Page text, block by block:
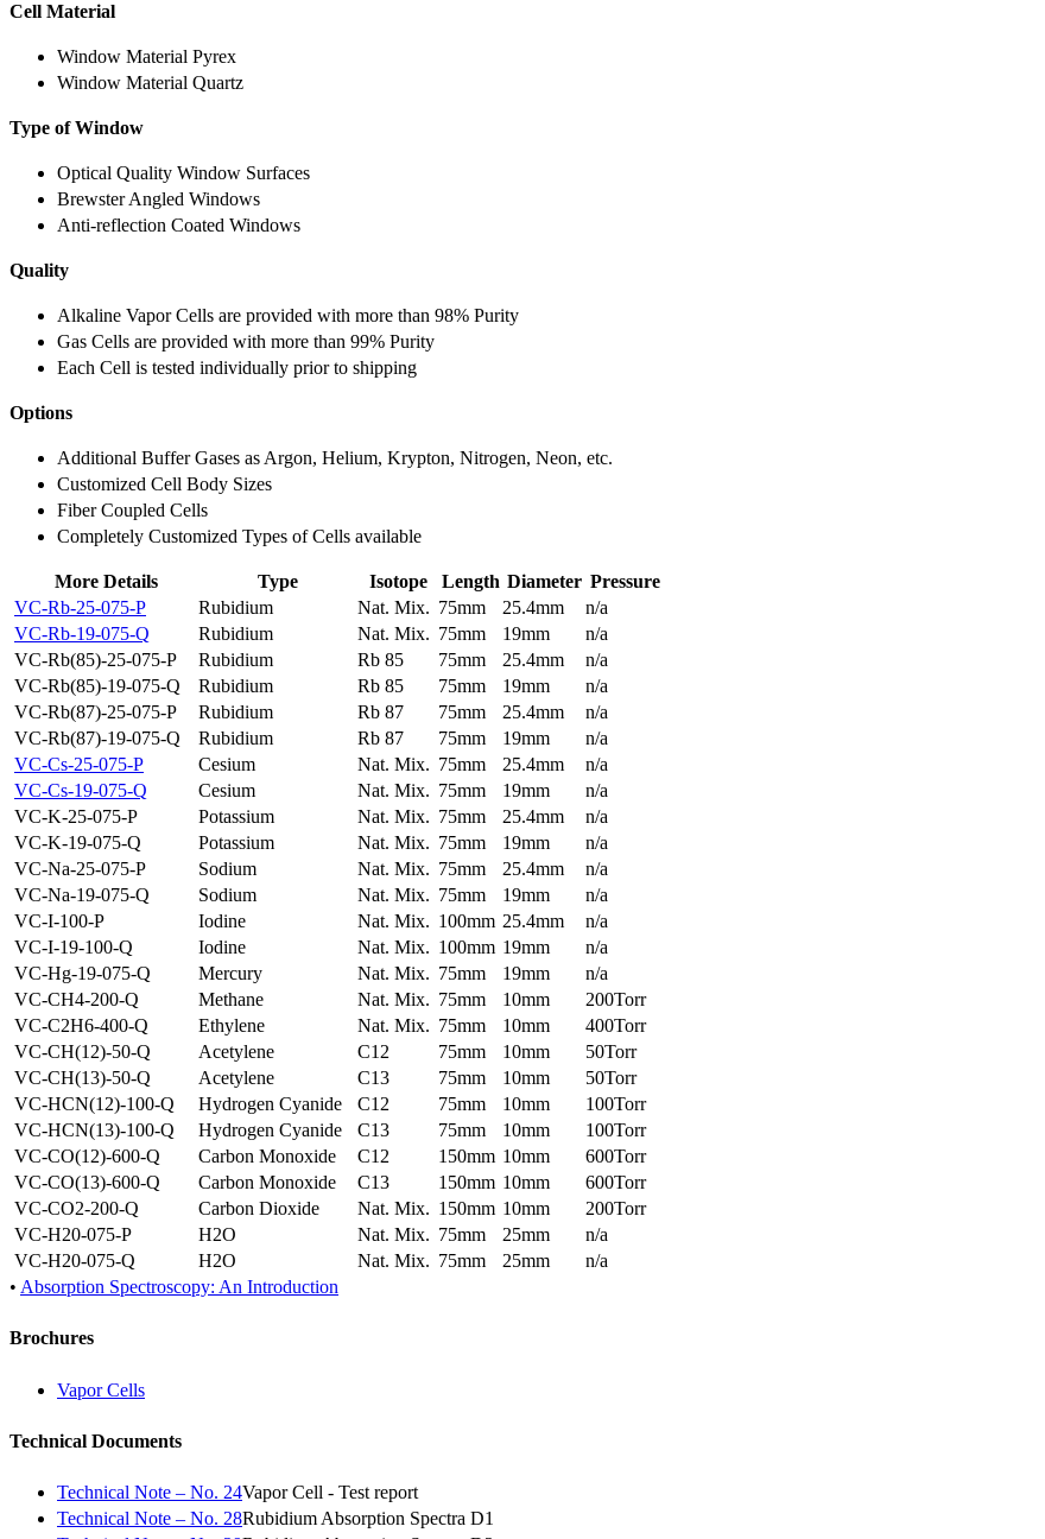
Cell Material
Window Material Pyrex
Window Material Quartz
Type of Window
Optical Quality Window Surfaces
Brewster Angled Windows
Anti-reflection Coated Windows
Quality
Alkaline Vapor Cells are provided with more than 98% Purity
Gas Cells are provided with more than 99% Purity
Each Cell is tested individually prior to shipping
Options
Additional Buffer Gases as Argon, Helium, Krypton, Nitrogen, Neon, etc.
Customized Cell Body Sizes
Fiber Coupled Cells
Completely Customized Types of Cells available
More Details Type Isotope Length Diameter Pressure
VC-Rb-25-075-P
Rubidium Nat. Mix. 75mm 25.4mm
n/a
VC-Rb-19-075-Q
Rubidium Nat. Mix. 75mm 19mm
n/a
VC-Rb(85)-25-075-P
Rubidium Rb 85 75mm 25.4mm
n/a
VC-Rb(85)-19-075-Q
Rubidium Rb 85 75mm 19mm
n/a
VC-Rb(87)-25-075-P
Rubidium Rb 87 75mm 25.4mm
n/a
VC-Rb(87)-19-075-Q
Rubidium Rb 87 75mm 19mm
n/a
VC-Cs-25-075-P
Cesium Nat. Mix. 75mm 25.4mm
n/a
VC-Cs-19-075-Q
Cesium Nat. Mix. 75mm 19mm
n/a
VC-K-25-075-P
Potassium Nat. Mix. 75mm 25.4mm
n/a
VC-K-19-075-Q
Potassium Nat. Mix. 75mm 19mm
n/a
VC-Na-25-075-P
Sodium Nat. Mix. 75mm 25.4mm
n/a
VC-Na-19-075-Q
Sodium Nat. Mix. 75mm 19mm
n/a
VC-I-100-P
Iodine Nat. Mix. 100mm 25.4mm
n/a
VC-I-19-100-Q
Iodine Nat. Mix. 100mm 19mm
n/a
VC-Hg-19-075-Q
Mercury Nat. Mix. 75mm 19mm
n/a
VC-CH4-200-Q
Methane Nat. Mix. 75mm 10mm
200Torr
VC-C2H6-400-Q
Ethylene Nat. Mix. 75mm 10mm
400Torr
VC-CH(12)-50-Q
Acetylene C12 75mm 10mm
50Torr
VC-CH(13)-50-Q
Acetylene C13 75mm 10mm
50Torr
VC-HCN(12)-100-Q
Hydrogen Cyanide C12 75mm 10mm
100Torr
VC-HCN(13)-100-Q
Hydrogen Cyanide C13 75mm 10mm
100Torr
VC-CO(12)-600-Q
Carbon Monoxide C12 150mm 10mm
600Torr
VC-CO(13)-600-Q
Carbon Monoxide C13 150mm 10mm
600Torr
VC-CO2-200-Q
Carbon Dioxide Nat. Mix. 150mm 10mm
200Torr
VC-H20-075-P
H2O Nat. Mix. 75mm 25mm
n/a
VC-H20-075-Q
H2O Nat. Mix. 75mm 25mm
n/a
• Absorption Spectroscopy: An Introduction
Brochures
Vapor Cells
Technical Documents
Technical Note – No. 24Vapor Cell - Test report
Technical Note – No. 28Rubidium Absorption Spectra D1